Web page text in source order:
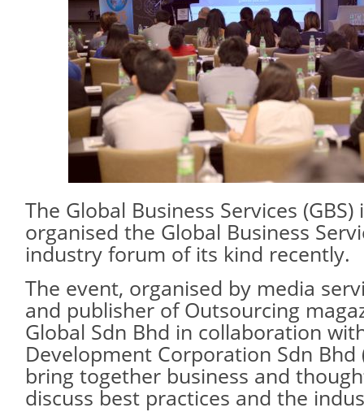
The Global Business Services
organised the Global Business
industry forum of its kind recently.
The event, organised by media
and publisher of Outsourcing
Global Sdn Bhd in collaboration
Development Corporation Sdn Bhd
bring together business and
discuss best practices and the